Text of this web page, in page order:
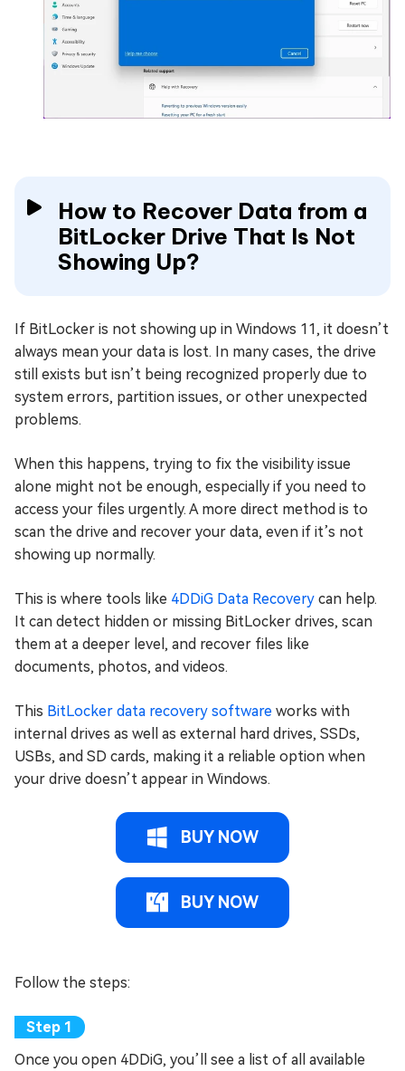
How to Recover Data from a
BitLocker Drive That Is Not
Showing Up?
If BitLocker is not showing up in Windows 11, it doesn’t
always mean your data is lost. In many cases, the drive
still exists but isn’t being recognized properly due to
system errors, partition issues, or other unexpected
problems.
When this happens, trying to fix the visibility issue
alone might not be enough, especially if you need to
access your files urgently. A more direct method is to
scan the drive and recover your data, even if it’s not
showing up normally.
This is where tools like 4DDiG Data Recovery can help.
It can detect hidden or missing BitLocker drives, scan
them at a deeper level, and recover files like
documents, photos, and videos.
This BitLocker data recovery software works with
internal drives as well as external hard drives, SSDs,
USBs, and SD cards, making it a reliable option when
your drive doesn’t appear in Windows.
BUY NOW
BUY NOW
Follow the steps:
Once you open 4DDiG, you’ll see a list of all available